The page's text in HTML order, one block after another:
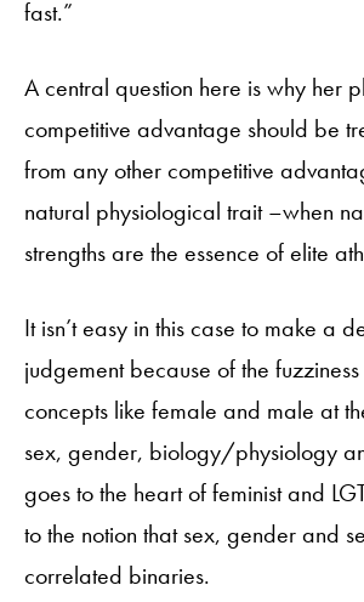
fast.”
A central question here is why her
competitive advantage should be
from any other competitive
natural physiological trait –when
strengths are the essence of elite
It isn’t easy in this case to make a
judgement because of the
concepts like female and male at
sex, gender, biology/physiology
goes to the heart of feminist and
to the notion that sex, gender and
correlated binaries.